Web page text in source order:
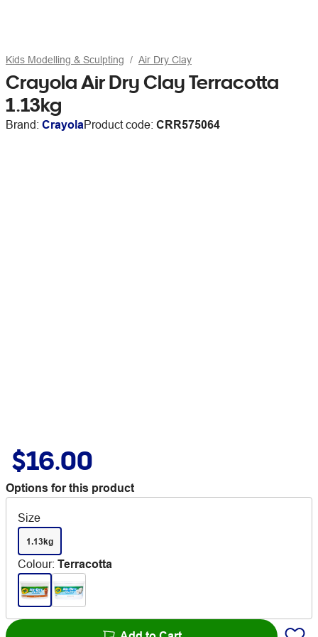
Kids Modelling & Sculpting Air Dry Clay
Crayola Air Dry Clay Terracotta
1.13kg
Brand: CrayolaProduct code: CRR575064
$16.00
Options for this product
Size
1.13kg
Colour: Terracotta